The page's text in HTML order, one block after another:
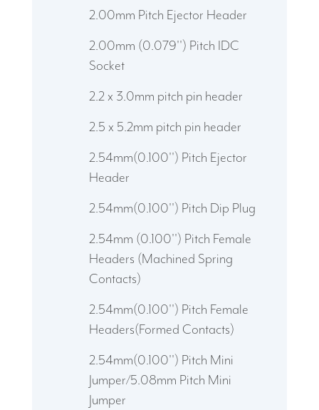
2.00mm Pitch Ejector Header
2.00mm (0.079'') Pitch IDC
Socket
2.2 x 3.0mm pitch pin header
2.5 x 5.2mm pitch pin header
2.54mm(0.100'') Pitch Ejector
Header
2.54mm(0.100'') Pitch Dip Plug
2.54mm (0.100'') Pitch Female
Headers (Machined Spring
Contacts)
2.54mm(0.100'') Pitch Female
Headers(Formed Contacts)
2.54mm(0.100'') Pitch Mini
Jumper/5.08mm Pitch Mini
Jumper